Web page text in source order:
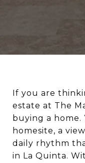
If you are
estate at The
buying a home.
homesite, a
daily rhythm
in La Quinta.